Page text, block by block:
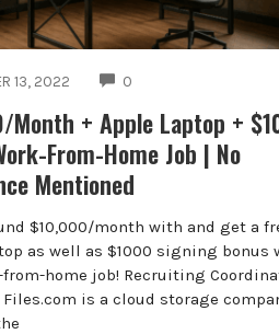
13, 2022 0COMMENTS
Month + Apple Laptop +
From-Home Job | No
Mentioned
$10,000/month with and get a
as well as $1000 signing bonus
home job! Recruiting
is a cloud storage